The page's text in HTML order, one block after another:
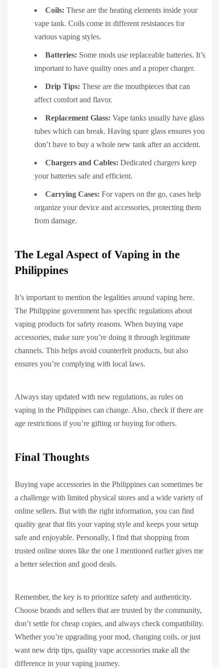
Coils: These are the heating elements inside your
vape tank. Coils come in different resistances for
various vaping styles.
Batteries: Some mods use replaceable batteries. It’s
important to have quality ones and a proper charger.
Drip Tips: These are the mouthpieces that can
affect comfort and flavor.
Replacement Glass: Vape tanks usually have glass
tubes which can break. Having spare glass ensures you
don’t have to buy a whole new tank after an accident.
Chargers and Cables: Dedicated chargers keep
your batteries safe and efficient.
Carrying Cases: For vapers on the go, cases help
organize your device and accessories, protecting them
from damage.
The Legal Aspect of Vaping in the
Philippines
It’s important to mention the legalities around vaping here.
The Philippine government has specific regulations about
vaping products for safety reasons. When buying vape
accessories, make sure you’re doing it through legitimate
channels. This helps avoid counterfeit products, but also
ensures you’re complying with local laws.
Always stay updated with new regulations, as rules on
vaping in the Philippines can change. Also, check if there are
age restrictions if you’re gifting or buying for others.
Final Thoughts
Buying vape accessories in the Philippines can sometimes be
a challenge with limited physical stores and a wide variety of
online sellers. But with the right information, you can find
quality gear that fits your vaping style and keeps your setup
safe and enjoyable. Personally, I find that shopping from
trusted online stores like the one I mentioned earlier gives me
a better selection and good deals.
Remember, the key is to prioritize safety and authenticity.
Choose brands and sellers that are trusted by the community,
don’t settle for cheap copies, and always check compatibility.
Whether you’re upgrading your mod, changing coils, or just
want new drip tips, quality vape accessories make all the
difference in your vaping journey.